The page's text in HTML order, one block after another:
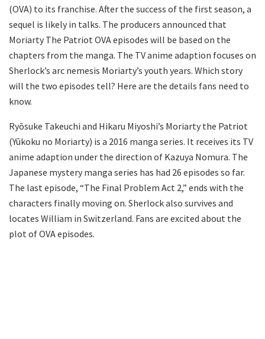
(OVA) to its franchise. After the success of the first season, a
sequel is likely in talks. The producers announced that
Moriarty The Patriot OVA episodes will be based on the
chapters from the manga. The TV anime adaption focuses on
Sherlock’s arc nemesis Moriarty’s youth years. Which story
will the two episodes tell? Here are the details fans need to
know.
Ryōsuke Takeuchi and Hikaru Miyoshi’s Moriarty the Patriot
(Yūkoku no Moriarty) is a 2016 manga series. It receives its TV
anime adaption under the direction of Kazuya Nomura. The
Japanese mystery manga series has had 26 episodes so far.
The last episode, “The Final Problem Act 2,” ends with the
characters finally moving on. Sherlock also survives and
locates William in Switzerland. Fans are excited about the
plot of OVA episodes.